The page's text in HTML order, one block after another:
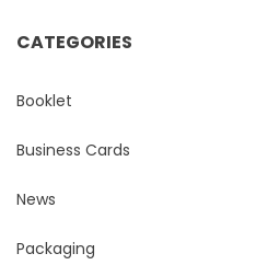
CATEGORIES
Booklet
Business Cards
News
Packaging